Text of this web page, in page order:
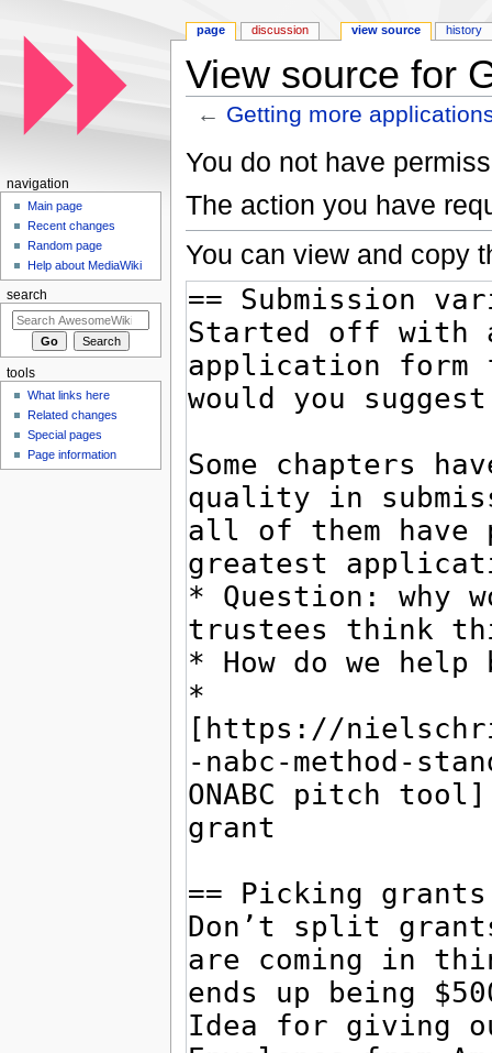
View source for
← Getting more
You do not have
The action you have
You can view and copy
page discussion view source history
navigation
Main page
Recent changes
Random page
Help about MediaWiki
search
tools
What links here
Related changes
Special pages
Page information